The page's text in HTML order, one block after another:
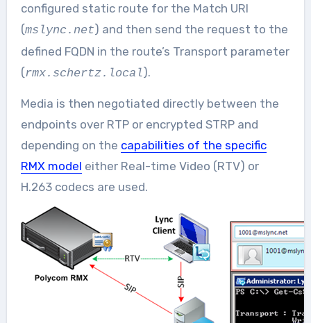
configured static route for the Match URI
(mslync.net) and then send the request to the
defined FQDN in the route’s Transport parameter
(rmx.schertz.local).
Media is then negotiated directly between the
endpoints over RTP or encrypted STRP and
depending on the capabilities of the specific
RMX model either Real-time Video (RTV) or
H.263 codecs are used.